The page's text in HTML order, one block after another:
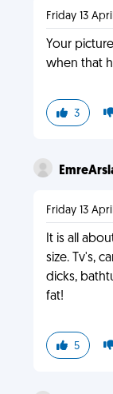
Friday 13
Your
when that
3
Friday 13
It is all
size. Tv's,
dicks,
fat!
5